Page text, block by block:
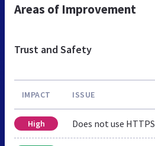
Areas of Improvement
Trust and Safety
IMPACT ISSUE
High Does not use HTTPS